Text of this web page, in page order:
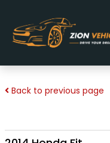
Back to previous page